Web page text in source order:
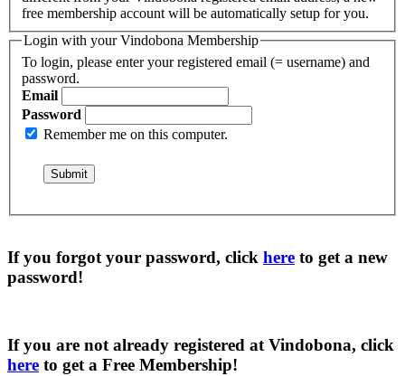
free membership account will be automatically setup for you.
Login with your Vindobona Membership
To login, please enter your registered email (= username) and
password.
Email
Password
Remember me on this computer.
If you forgot your password, click here to get a new
password!
If you are not already registered at Vindobona, click
here to get a Free Membership!